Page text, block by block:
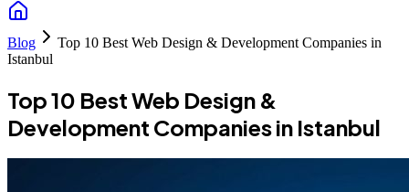
Blog
Top 10 Best Web Design & Development Companies in
Istanbul
Top 10 Best Web Design &
Development Companies in Istanbul